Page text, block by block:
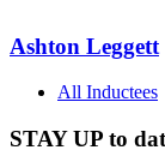
Ashton Leggett
All Inductees
STAY UP to